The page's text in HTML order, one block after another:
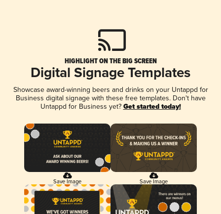
HIGHLIGHT ON THE BIG SCREEN
Digital Signage Templates
Showcase award-winning beers and drinks on your Untappd for
Business digital signage with these free templates. Don't have
Untappd for Business yet? Get started today!
Save Image Save Image